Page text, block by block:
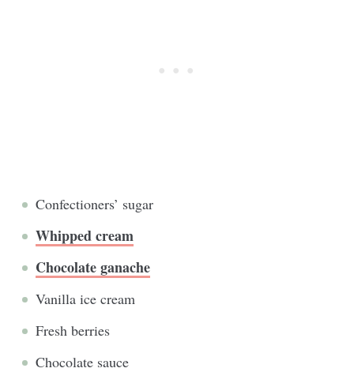
Confectioners’ sugar
Whipped cream
Chocolate ganache
Vanilla ice cream
Fresh berries
Chocolate sauce